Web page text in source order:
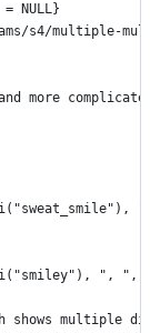
NULL}
s4/multiple-
and more
", ",
shows multiple